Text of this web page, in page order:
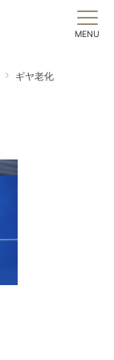
MENU
ギヤ老化